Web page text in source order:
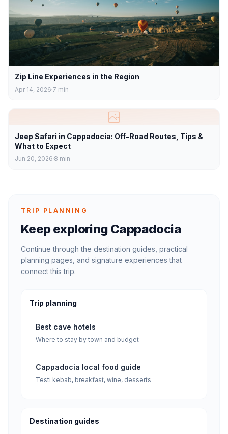
Zip Line Experiences in the Region
Apr 14, 2026 7 min
Jeep Safari in Cappadocia: Off-Road Routes, Tips &
What to Expect
Jun 20, 2026 8 min
TRIP PLANNING
Keep exploring Cappadocia
Continue through the destination guides, practical
planning pages, and signature experiences that
connect this trip.
Trip planning
Best cave hotels
Where to stay by town and budget
Cappadocia local food guide
Testi kebab, breakfast, wine, desserts
Destination guides